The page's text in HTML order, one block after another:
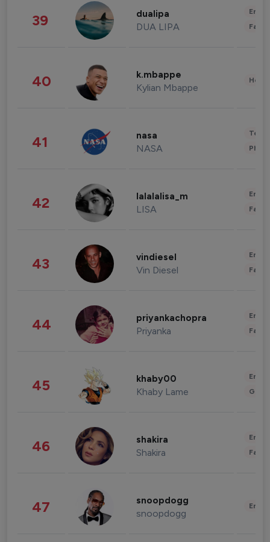
39 dualipa
DUA LIPA
40 k.mbappe
Kylian Mbappe
41 nasa
NASA
42 lalalalisa_m
LISA
43 vindiesel
Vin Diesel
44 priyankachopra
Priyanka
45 khaby00
Khaby Lame
46 shakira
Shakira
47 snoopdogg
snoopdogg